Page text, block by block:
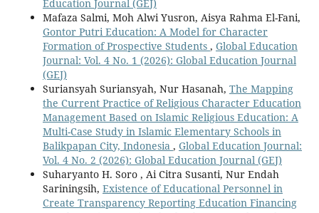
Education Journal (GEJ)
Mafaza Salmi, Moh Alwi Yusron, Aisya Rahma El-Fani,
Gontor Putri Education: A Model for Character
Formation of Prospective Students , Global Education
Journal: Vol. 4 No. 1 (2026): Global Education Journal
(GEJ)
Suriansyah Suriansyah, Nur Hasanah, The Mapping
the Current Practice of Religious Character Education
Management Based on Islamic Religious Education: A
Multi-Case Study in Islamic Elementary Schools in
Balikpapan City, Indonesia , Global Education Journal:
Vol. 4 No. 2 (2026): Global Education Journal (GEJ)
Suharyanto H. Soro , Ai Citra Susanti, Nur Endah
Sariningsih, Existence of Educational Personnel in
Create Transparency Reporting Education Financing